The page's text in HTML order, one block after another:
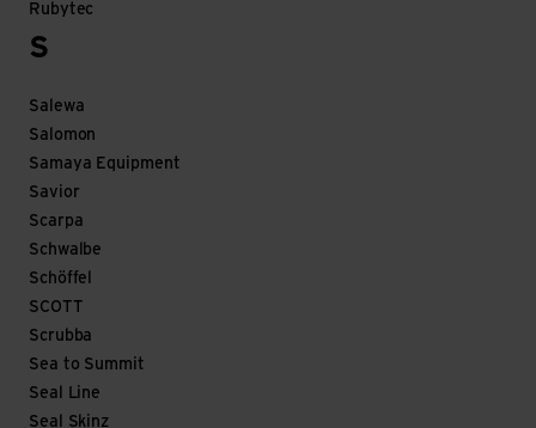
Rubytec
S
Salewa
Salomon
Samaya Equipment
Savior
Scarpa
Schwalbe
Schöffel
SCOTT
Scrubba
Sea to Summit
Seal Line
Seal Skinz